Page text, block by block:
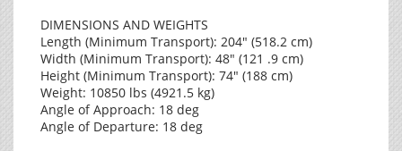
DIMENSIONS AND WEIGHTS
Length (Minimum Transport): 204" (518.2 cm)
Width (Minimum Transport): 48" (121 .9 cm)
Height (Minimum Transport): 74" (188 cm)
Weight: 10850 lbs (4921.5 kg)
Angle of Approach: 18 deg
Angle of Departure: 18 deg